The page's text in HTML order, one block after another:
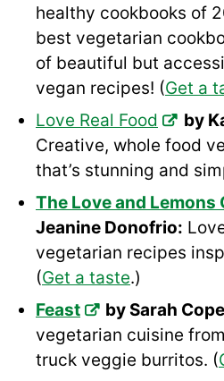
healthy cookbooks of
best vegetarian
of beautiful but
vegan recipes! (Get a
Love Real Food
by
Creative, whole food
that’s stunning and
The Love and Lemons
Jeanine Donofrio:
vegetarian recipes
(Get a taste.)
Feast
by Sarah
vegetarian cuisine
truck veggie burritos. (